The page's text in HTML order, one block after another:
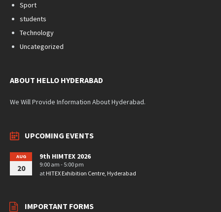
Sport
students
Technology
Uncategorized
ABOUT HELLO HYDERABAD
We Will Provide Information About Hyderabad.
UPCOMING EVENTS
AUG
20
9th HIMTEX 2026
9:00 am - 5:00 pm
at HITEX Exhibition Centre, Hyderabad
IMPORTANT FORMS